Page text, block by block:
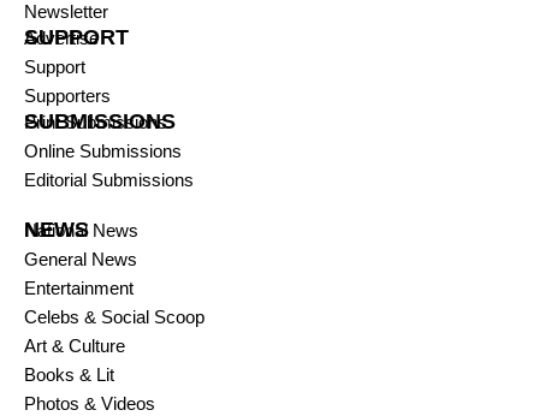
Newsletter
SUPPORT
Advertise
Support
Supporters
SUBMISSIONS
Print Submissions
Online Submissions
Editorial Submissions
NEWS
National News
General News
Entertainment
Celebs & Social Scoop
Art & Culture
Books & Lit
Photos & Videos